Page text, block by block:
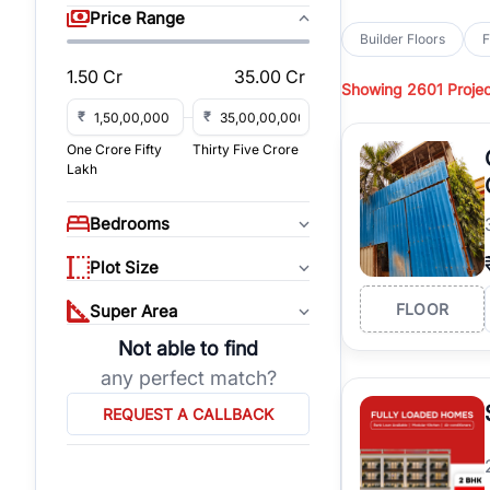
Price Range
1.50 Cr 35.00 Cr
₹
₹
One Crore Fifty
Lakh
Thirty Five Crore
Bedrooms
Plot Size
Super Area
Not able to find
any perfect match?
REQUEST A CALLBACK
independent floors,
Greenwood City,
BrowseBuilder
across established
independent floors,
highways.
ExploreBuilder
builder floors by
affordable builder
properties, connect
Builder Floors
Showing 2601
FLOOR